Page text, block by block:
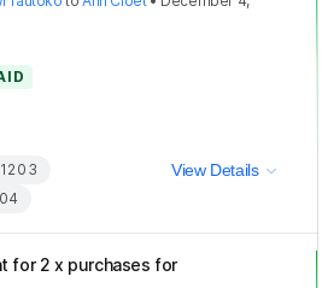
View Details
for 2 x purchases for